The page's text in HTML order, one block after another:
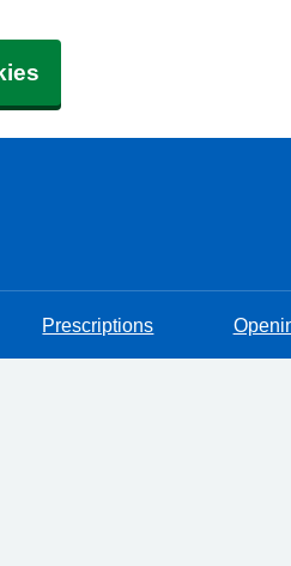
Prescriptions